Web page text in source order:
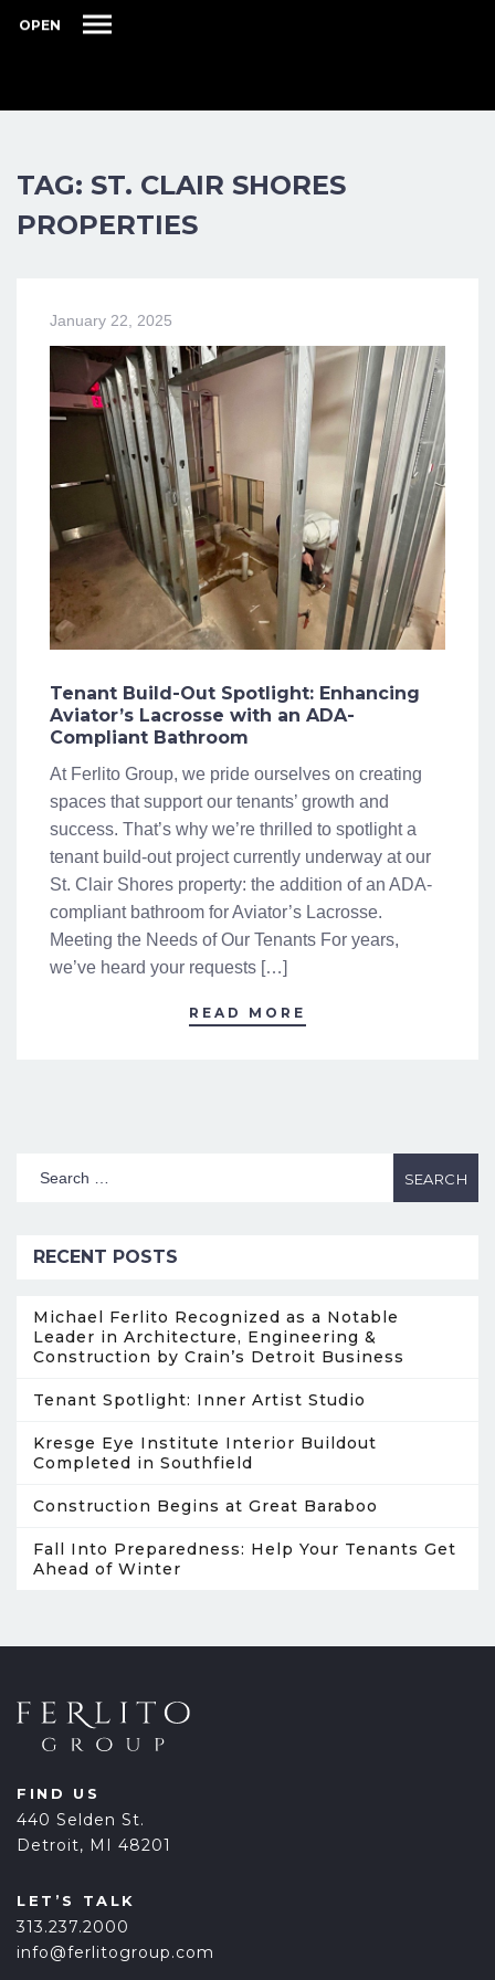
OPEN
TAG: ST. CLAIR SHORES
PROPERTIES
January 22, 2025
Tenant Build-Out Spotlight: Enhancing
Aviator’s Lacrosse with an ADA-
Compliant Bathroom
At Ferlito Group, we pride ourselves on creating
spaces that support our tenants’ growth and
success. That’s why we’re thrilled to spotlight a
tenant build-out project currently underway at our
St. Clair Shores property: the addition of an ADA-
compliant bathroom for Aviator’s Lacrosse.
Meeting the Needs of Our Tenants For years,
we’ve heard your requests […]
READ MORE
RECENT POSTS
Michael Ferlito Recognized as a Notable
Leader in Architecture, Engineering &
Construction by Crain’s Detroit Business
Tenant Spotlight: Inner Artist Studio
Kresge Eye Institute Interior Buildout
Completed in Southfield
Construction Begins at Great Baraboo
Fall Into Preparedness: Help Your Tenants Get
Ahead of Winter
FIND US
440 Selden St.
Detroit, MI 48201
LET’S TALK
313.237.2000
info@ferlitogroup.com